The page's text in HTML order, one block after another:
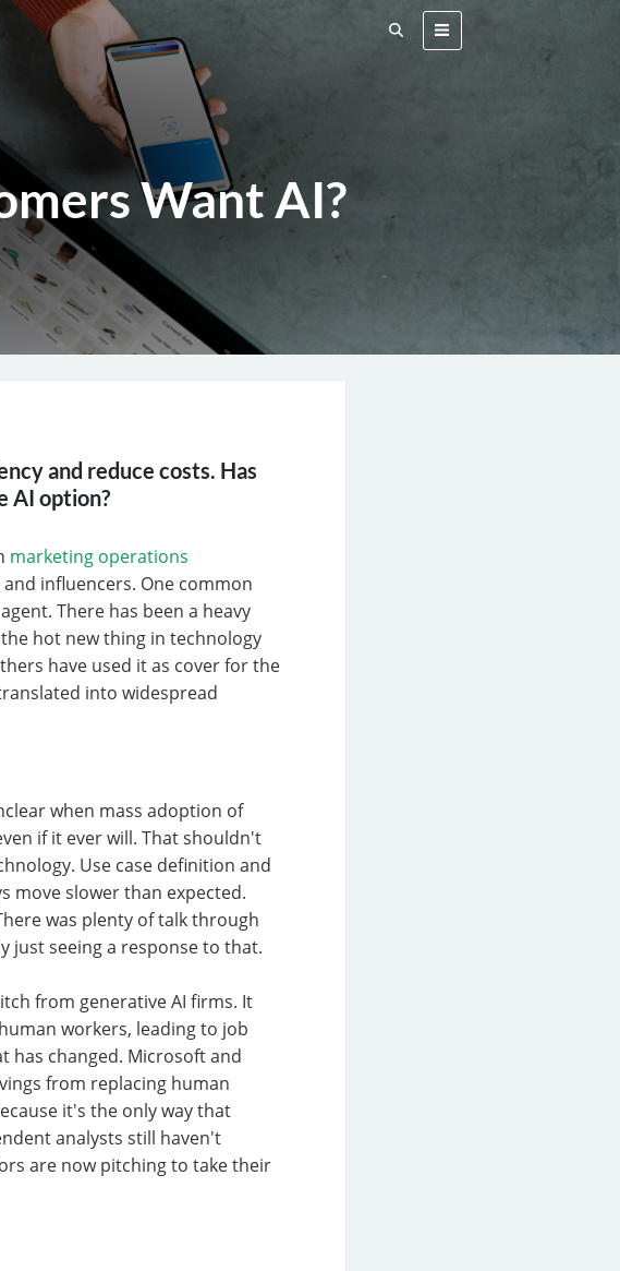
Want AI?
and reduce costs. Has
AI option?
marketing operations
influencers. One common
There has been a heavy
hot new thing in technology
have used it as cover for the
into widespread
when mass adoption of
if it ever will. That shouldn't
Use case definition and
move slower than expected.
was plenty of talk through
just seeing a response to that.
from generative AI firms. It
workers, leading to job
has changed. Microsoft and
from replacing human
it's the only way that
analysts still haven't
are now pitching to take their